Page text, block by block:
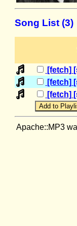
Song List (3)
[fetch]
[fetch]
[fetch]
Apache::MP3